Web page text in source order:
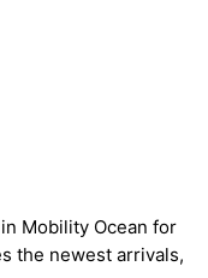
Mobility Ocean for
the newest arrivals,